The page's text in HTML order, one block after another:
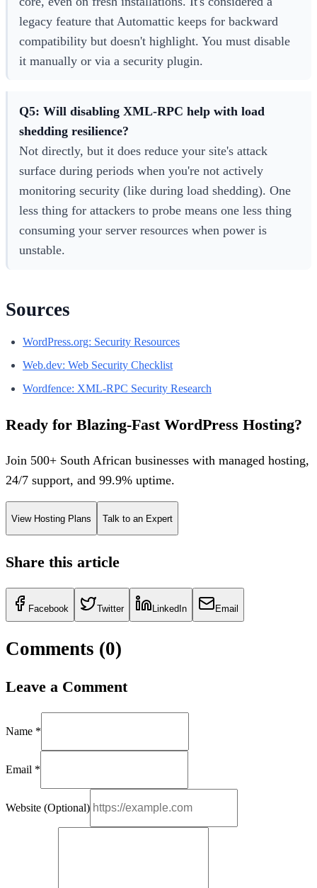
legacy feature that Automattic keeps for backward
compatibility but doesn't highlight. You must disable
it manually or via a security plugin.
Q5: Will disabling XML-RPC help with load
shedding resilience?
Not directly, but it does reduce your site's attack
surface during periods when you're not actively
monitoring security (like during load shedding). One
less thing for attackers to probe means one less thing
consuming your server resources when power is
unstable.
Sources
WordPress.org: Security Resources
Web.dev: Web Security Checklist
Wordfence: XML-RPC Security Research
Ready for Blazing-Fast WordPress Hosting?
Join 500+ South African businesses with managed hosting,
24/7 support, and 99.9% uptime.
View Hosting Plans Talk to an Expert
Share this article
Facebook Twitter LinkedIn Email
Comments (0)
Leave a Comment
Name *
Email *
Website (Optional)